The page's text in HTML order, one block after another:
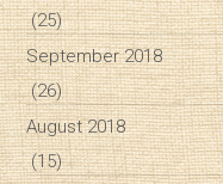
(25)
September 2018
(26)
August 2018
(15)